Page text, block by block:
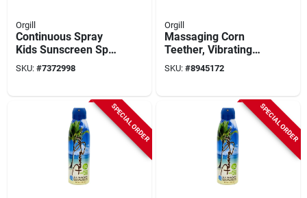
Orgill
Continuous Spray
Kids Sunscreen Spf
50, 5.5 Oz Bottle -
Broad Spectrum
SKU: #7372998
Orgill
Massaging Corn
Teether, Vibrating
Baby Teething Toy,
Model Y5208
SKU: #8945172
SPECIAL ORDER SPECIAL ORDER